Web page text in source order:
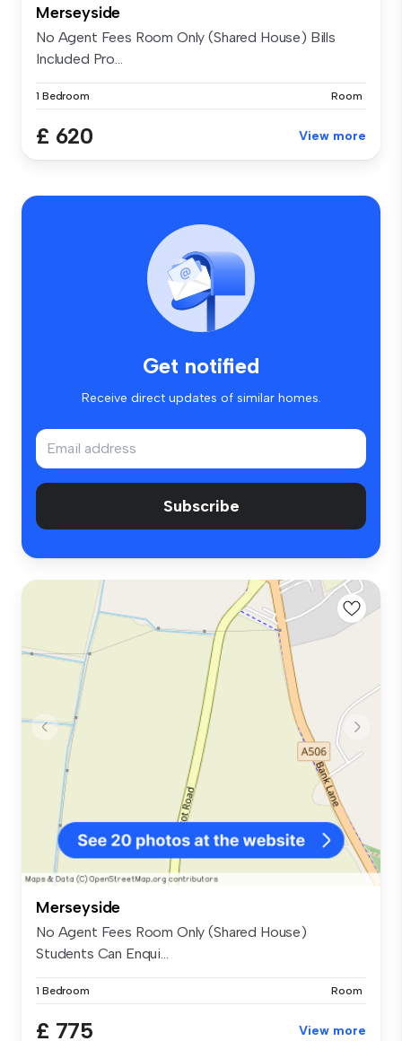
Merseyside
No Agent Fees Room Only (Shared House) Bills
Included Pro...
1 Bedroom Room
£ 620 View more
Get notified
Receive direct updates of similar homes.
Subscribe
Merseyside
No Agent Fees Room Only (Shared House)
Students Can Enqui...
1 Bedroom Room
£ 775 View more